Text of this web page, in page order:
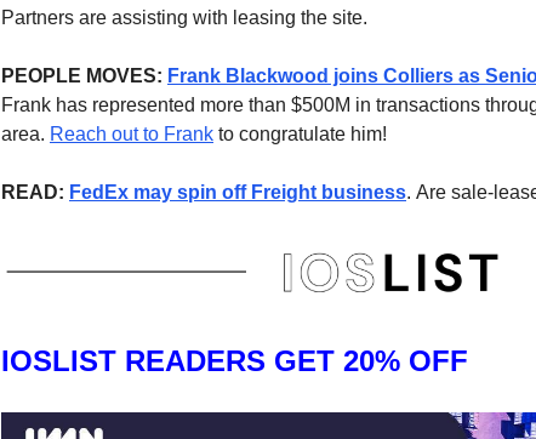
Partners are assisting with leasing the site.
PEOPLE MOVES: Frank Blackwood joins Colliers as
Frank has represented more than $500M in transactions
area. Reach out to Frank to congratulate him!
READ: FedEx may spin off Freight business. Are sale-
IOSLIST READERS GET 20% OFF